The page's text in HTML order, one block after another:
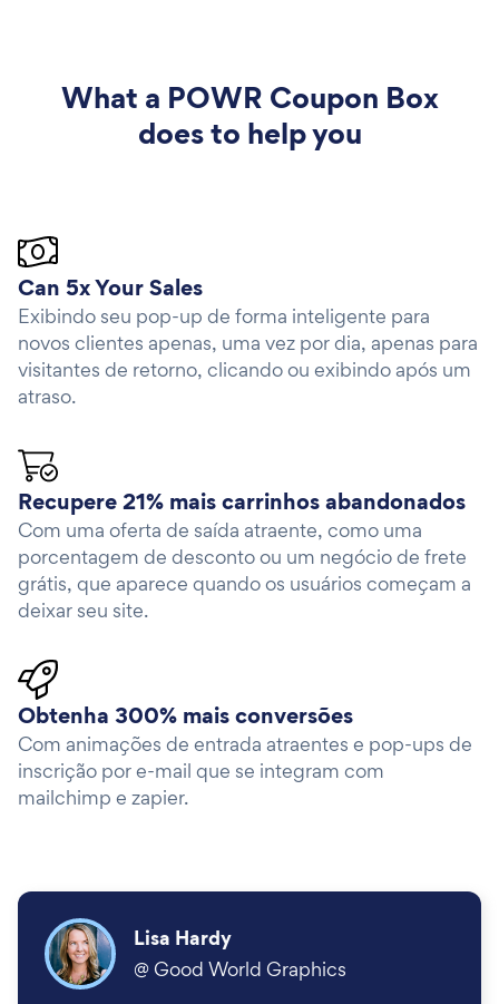
What a POWR Coupon Box
does to help you
Can 5x Your Sales
Exibindo seu pop-up de forma inteligente para
novos clientes apenas, uma vez por dia, apenas para
visitantes de retorno, clicando ou exibindo após um
atraso.
Recupere 21% mais carrinhos abandonados
Com uma oferta de saída atraente, como uma
porcentagem de desconto ou um negócio de frete
grátis, que aparece quando os usuários começam a
deixar seu site.
Obtenha 300% mais conversões
Com animações de entrada atraentes e pop-ups de
inscrição por e-mail que se integram com
mailchimp e zapier.
Lisa Hardy
@ Good World Graphics